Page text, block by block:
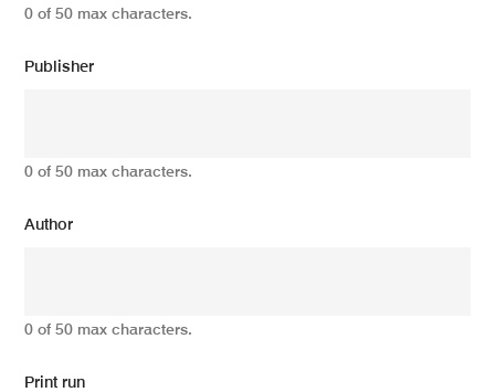
0 of 50 max characters.
Publisher
0 of 50 max characters.
Author
0 of 50 max characters.
Print run